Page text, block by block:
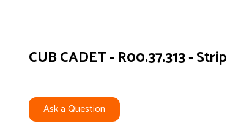
CUB CADET - R00.37.313 - Strip
Ask a Question